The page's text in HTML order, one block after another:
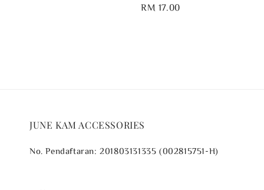
Regular
RM 17.00
JUNE KAM ACCESSORIES
No. Pendaftaran: 201803131335 (002815751-H)